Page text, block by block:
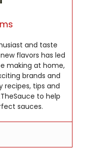
and taste
flavors has led
making at home,
brands and
recipes, tips and
to help
sauces.